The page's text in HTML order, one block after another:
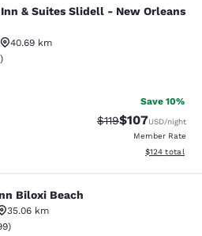
Slidell - New
& Suites Slidell - New Orleans
40.69 km
Very Good. 648 reviews
)
Save 10%
Strikethrough Rate:
$119Discounted
$107USD/night
Member Rate
View
$124 total
Beach
Biloxi Beach
35.06 km
Good. 2599 reviews
)